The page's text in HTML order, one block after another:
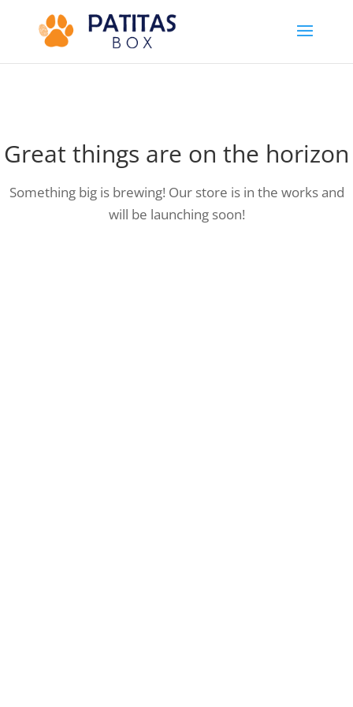
Great things are on the horizon
Something big is brewing! Our store is in the works and
will be launching soon!